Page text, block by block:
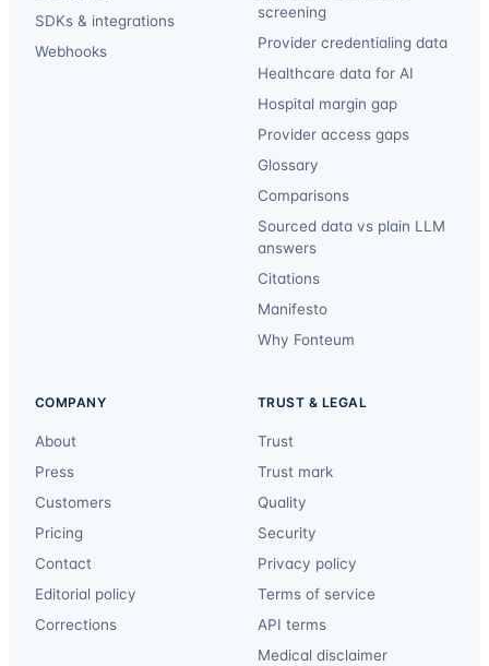
SDKs & integrations
Webhooks
screening
Provider credentialing data
Healthcare data for AI
Hospital margin gap
Provider access gaps
Glossary
Comparisons
Sourced data vs plain LLM
answers
Citations
Manifesto
Why Fonteum
COMPANY
About
Press
Customers
Pricing
Contact
Editorial policy
Corrections
TRUST & LEGAL
Trust
Trust mark
Quality
Security
Privacy policy
Terms of service
API terms
Medical disclaimer